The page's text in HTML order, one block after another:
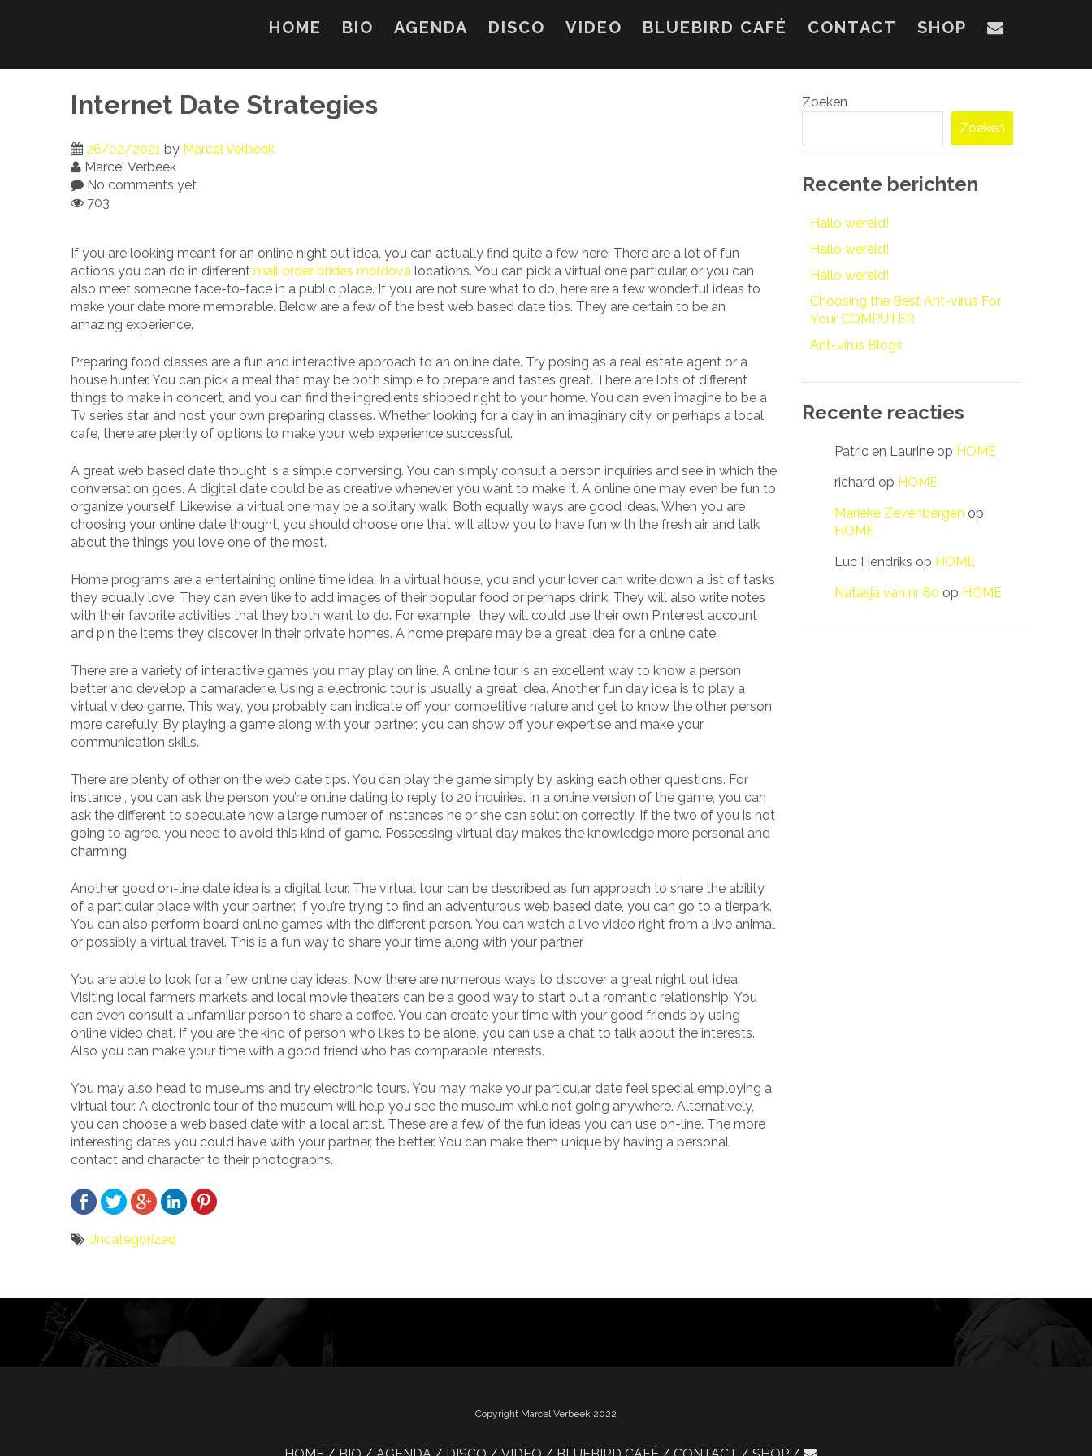
HOME BIO AGENDA DISCO VIDEO BLUEBIRD CAFÉ CONTACT SHOP
Internet Date Strategies
26/02/2021 by Marcel Verbeek
Marcel Verbeek
No comments yet
703
If you are looking meant for an online night out idea, you can actually find quite a few here. There are a lot of fun
actions you can do in different mail order brides moldova locations. You can pick a virtual one particular, or you can
also meet someone face-to-face in a public place. If you are not sure what to do, here are a few wonderful ideas to
make your date more memorable. Below are a few of the best web based date tips. They are certain to be an
amazing experience.
Preparing food classes are a fun and interactive approach to an online date. Try posing as a real estate agent or a
house hunter. You can pick a meal that may be both simple to prepare and tastes great. There are lots of different
things to make in concert, and you can find the ingredients shipped right to your home. You can even imagine to be a
Tv series star and host your own preparing classes. Whether looking for a day in an imaginary city, or perhaps a local
cafe, there are plenty of options to make your web experience successful.
A great web based date thought is a simple conversing. You can simply consult a person inquiries and see in which the
conversation goes. A digital date could be as creative whenever you want to make it. A online one may even be fun to
organize yourself. Likewise, a virtual one may be a solitary walk. Both equally ways are good ideas. When you are
choosing your online date thought, you should choose one that will allow you to have fun with the fresh air and talk
about the things you love one of the most.
Home programs are a entertaining online time idea. In a virtual house, you and your lover can write down a list of tasks
they equally love. They can even like to add images of their popular food or perhaps drink. They will also write notes
with their favorite activities that they both want to do. For example , they will could use their own Pinterest account
and pin the items they discover in their private homes. A home prepare may be a great idea for a online date.
There are a variety of interactive games you may play on line. A online tour is an excellent way to know a person
better and develop a camaraderie. Using a electronic tour is usually a great idea. Another fun day idea is to play a
virtual video game. This way, you probably can indicate off your competitive nature and get to know the other person
more carefully. By playing a game along with your partner, you can show off your expertise and make your
communication skills.
There are plenty of other on the web date tips. You can play the game simply by asking each other questions. For
instance , you can ask the person you’re online dating to reply to 20 inquiries. In a online version of the game, you can
ask the different to speculate how a large number of instances he or she can solution correctly. If the two of you is not
going to agree, you need to avoid this kind of game. Possessing virtual day makes the knowledge more personal and
charming.
Another good on-line date idea is a digital tour. The virtual tour can be described as fun approach to share the ability
of a particular place with your partner. If you’re trying to find an adventurous web based date, you can go to a tierpark.
You can also perform board online games with the different person. You can watch a live video right from a live animal
or possibly a virtual travel. This is a fun way to share your time along with your partner.
You are able to look for a few online day ideas. Now there are numerous ways to discover a great night out idea.
Visiting local farmers markets and local movie theaters can be a good way to start out a romantic relationship. You
can even consult a unfamiliar person to share a coffee. You can create your time with your good friends by using
online video chat. If you are the kind of person who likes to be alone, you can use a chat to talk about the interests.
Also you can make your time with a good friend who has comparable interests.
You may also head to museums and try electronic tours. You may make your particular date feel special employing a
virtual tour. A electronic tour of the museum will help you see the museum while not going anywhere. Alternatively,
you can choose a web based date with a local artist. These are a few of the fun ideas you can use on-line. The more
interesting dates you could have with your partner, the better. You can make them unique by having a personal
contact and character to their photographs.
Uncategorized
navigatie
Zoeken
Zoeken
Recente berichten
Hallo wereld!
Hallo wereld!
Hallo wereld!
Choosing the Best Ant-virus For
Your COMPUTER
Ant-virus Blogs
Recente reacties
Patric en Laurine op HOME
richard op HOME
Marieke Zevenbergen op
HOME
Luc Hendriks op HOME
Natasja van nr 80 op HOME
Copyright Marcel Verbeek 2022